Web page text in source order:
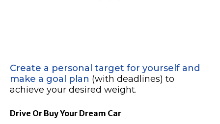
Create a personal target for yourself and
make a goal plan (with deadlines) to
achieve your desired weight.
Drive Or Buy Your Dream Car